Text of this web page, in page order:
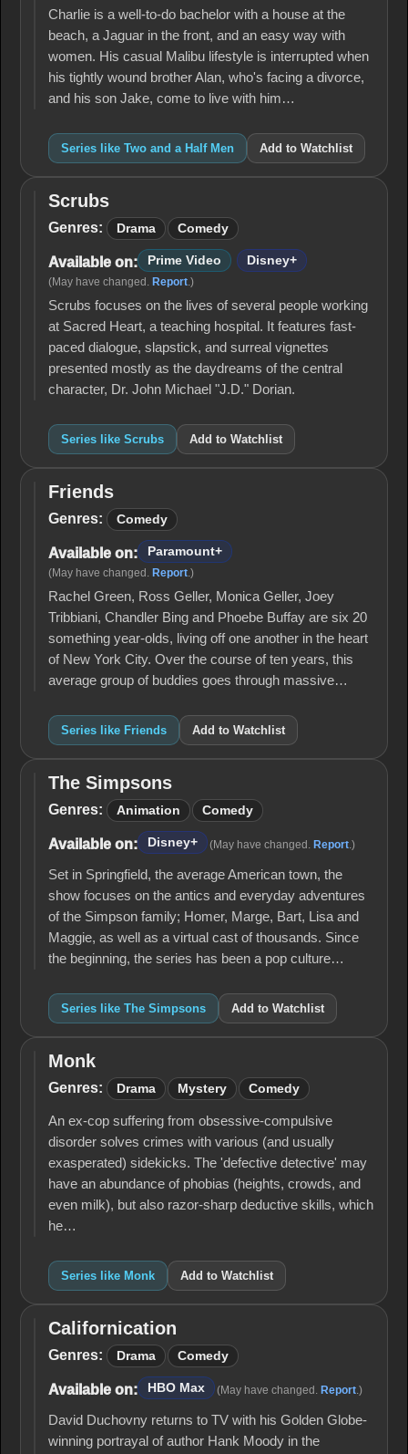
Charlie is a well-to-do bachelor with a house at the
beach, a Jaguar in the front, and an easy way with
women. His casual Malibu lifestyle is interrupted when
his tightly wound brother Alan, who's facing a divorce,
and his son Jake, come to live with him…
Series like Two and a Half Men Add to Watchlist
Scrubs
Scrubs
Genres: Drama Comedy
Available on: Prime Video Disney+
(May have changed. Report.)
Scrubs focuses on the lives of several people working
at Sacred Heart, a teaching hospital. It features fast-
paced dialogue, slapstick, and surreal vignettes
presented mostly as the daydreams of the central
character, Dr. John Michael "J.D." Dorian.
Series like Scrubs Add to Watchlist
Friends
Friends
Genres: Comedy
Available on: Paramount+
(May have changed. Report.)
Rachel Green, Ross Geller, Monica Geller, Joey
Tribbiani, Chandler Bing and Phoebe Buffay are six 20
something year-olds, living off one another in the heart
of New York City. Over the course of ten years, this
average group of buddies goes through massive…
Series like Friends Add to Watchlist
The
Simpsons
The Simpsons
Genres: Animation Comedy
Available on: Disney+ (May have changed. Report .)
Set in Springfield, the average American town, the
show focuses on the antics and everyday adventures
of the Simpson family; Homer, Marge, Bart, Lisa and
Maggie, as well as a virtual cast of thousands. Since
the beginning, the series has been a pop culture…
Series like The Simpsons Add to Watchlist
Monk
Monk
Genres: Drama Mystery Comedy
An ex-cop suffering from obsessive-compulsive
disorder solves crimes with various (and usually
exasperated) sidekicks. The 'defective detective' may
have an abundance of phobias (heights, crowds, and
even milk), but also razor-sharp deductive skills, which
he…
Series like Monk Add to Watchlist
Californication
Californication
Genres: Drama Comedy
Available on: HBO Max (May have changed. Report .)
David Duchovny returns to TV with his Golden Globe-
winning portrayal of author Hank Moody in the